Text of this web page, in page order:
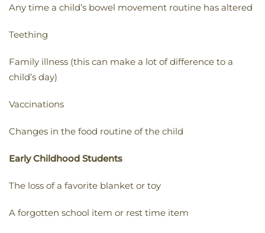
Any time a child’s bowel movement routine has altered
Teething
Family illness (this can make a lot of difference to a
child’s day)
Vaccinations
Changes in the food routine of the child
Early Childhood Students
The loss of a favorite blanket or toy
A forgotten school item or rest time item